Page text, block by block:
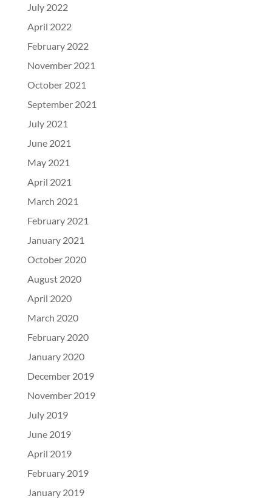
July 2022
April 2022
February 2022
November 2021
October 2021
September 2021
July 2021
June 2021
May 2021
April 2021
March 2021
February 2021
January 2021
October 2020
August 2020
April 2020
March 2020
February 2020
January 2020
December 2019
November 2019
July 2019
June 2019
April 2019
February 2019
January 2019